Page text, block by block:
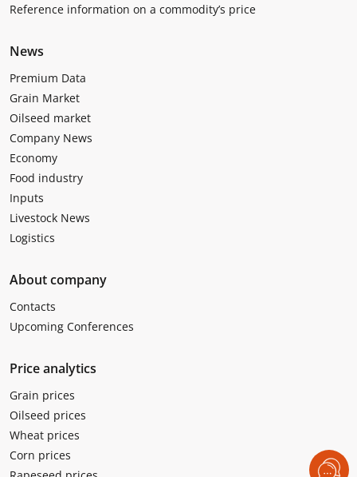
Reference information on a commodity’s price
News
Premium Data
Grain Market
Oilseed market
Company News
Economy
Food industry
Inputs
Livestock News
Logistics
About company
Contacts
Upcoming Conferences
Price analytics
Grain prices
Oilseed prices
Wheat prices
Corn prices